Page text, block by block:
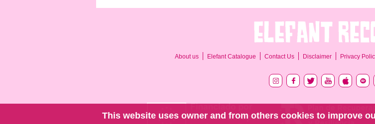
About us Elefant Catalogue Contact Us Disclaimer Privacy
This website uses owner and from others cookies to improve